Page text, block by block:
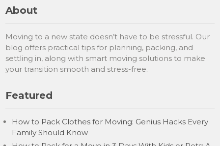
About
Moving to a new state doesn’t have to be stressful. Our
blog offers practical tips for planning, packing, and
settling in, along with smart moving solutions to make
your transition smooth and stress-free.
Featured
How to Pack Clothes for Moving: Genius Hacks Every
Family Should Know